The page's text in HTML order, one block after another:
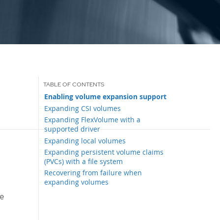
Enabling volume expansion support
Expanding CSI volumes
Expanding FlexVolume with a
supported driver
Expanding local volumes
Expanding persistent volume claims
(PVCs) with a file system
Recovering from failure when
expanding volumes